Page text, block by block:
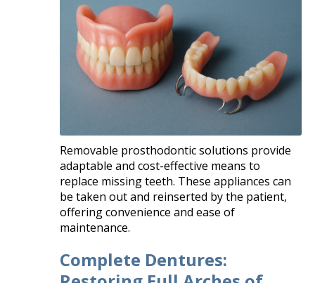
Removable prosthodontic solutions provide
adaptable and cost-effective means to
replace missing teeth. These appliances can
be taken out and reinserted by the patient,
offering convenience and ease of
maintenance.
Complete Dentures: